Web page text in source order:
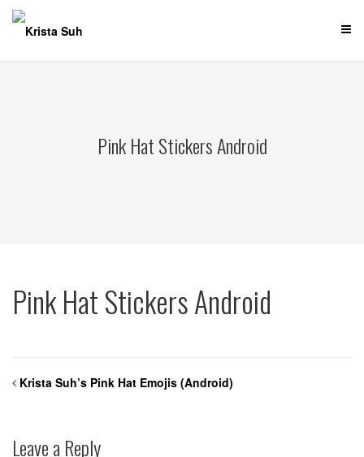
Skip
content
Pink Hat Stickers Android
Pink Hat Stickers Android
Krista Suh’s Pink Hat Emojis (Android)
Leave a Reply